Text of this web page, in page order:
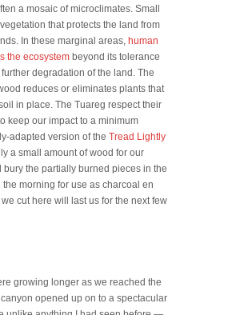
a mosaic of microclimates. Small
that protects the land from
In these marginal areas, human
the ecosystem beyond its tolerance
degradation of the land. The
reduces or eliminates plants that
in place. The Tuareg respect their
keep our impact to a minimum
adapted version of the Tread Lightly
a small amount of wood for our
bury the partially burned pieces in the
morning for use as charcoal en
cut here will last us for the next few
growing longer as we reached the
opened up on to a spectacular